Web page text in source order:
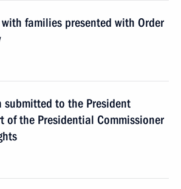
families presented with Order
submitted to the President
of the Presidential Commissioner